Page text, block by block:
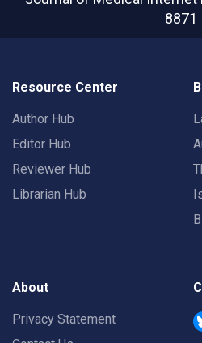
8871
Resource Center
Author Hub
Editor Hub
Reviewer Hub
Librarian Hub
About
Privacy Statement